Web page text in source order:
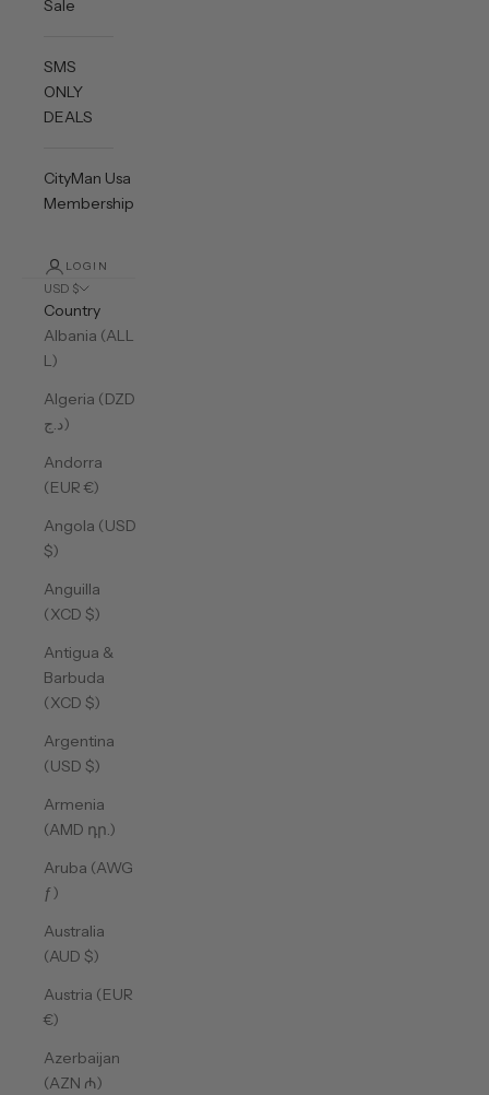
Sale
SMS
ONLY
DEALS
CityMan Usa
Membership
LOGIN
USD $
Country
Albania (ALL
L)
Algeria (DZD
د.ج)
Andorra
(EUR €)
Angola (USD
$)
Anguilla
(XCD $)
Antigua &
Barbuda
(XCD $)
Argentina
(USD $)
Armenia
(AMD դր.)
Aruba (AWG
ƒ)
Australia
(AUD $)
Austria (EUR
€)
Azerbaijan
(AZN ₼)